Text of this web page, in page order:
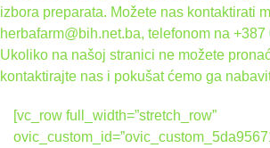
izbora preparata. Možete nas kontaktirati
herbafarm@bih.net.ba, telefonom na +387
Ukoliko na našoj stranici ne možete
kontaktirajte nas i pokušat ćemo ga
[vc_row full_width=”stretch_row”